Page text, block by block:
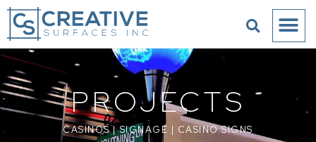
PROJECTS
CASINOS| SIGNAGE | CASINO SIGNS